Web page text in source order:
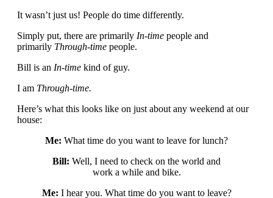
It wasn’t just us! People do time differently.
Simply put, there are primarily In-time people and
primarily Through-time people.
Bill is an In-time kind of guy.
I am Through-time.
Here’s what this looks like on just about any weekend at our
house:
Me: What time do you want to leave for lunch?
Bill: Well, I need to check on the world and
work a while and bike.
Me: I hear you. What time do you want to leave?